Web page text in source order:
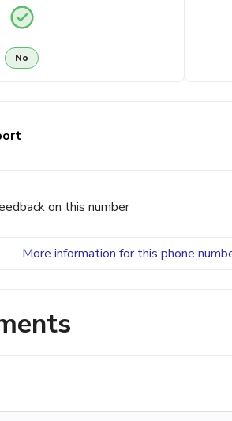
No
on this number
More information for this phone